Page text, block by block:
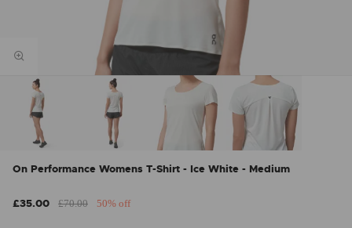
On Performance Womens T-Shirt - Ice White - Medium
£35.00 £70.00 50% off